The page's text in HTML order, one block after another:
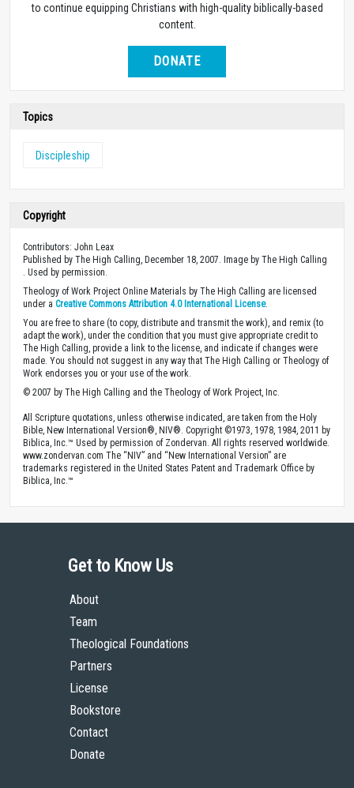
to continue equipping Christians with high-quality biblically-based
content.
DONATE
Topics
Discipleship
Copyright
Contributors: John Leax
Published by The High Calling, December 18, 2007. Image by The High Calling
. Used by permission.
Theology of Work Project Online Materials by The High Calling are licensed
under a Creative Commons Attribution 4.0 International License.
You are free to share (to copy, distribute and transmit the work), and remix (to
adapt the work), under the condition that you must give appropriate credit to
The High Calling, provide a link to the license, and indicate if changes were
made. You should not suggest in any way that The High Calling or Theology of
Work endorses you or your use of the work.
© 2007 by The High Calling and the Theology of Work Project, Inc.
All Scripture quotations, unless otherwise indicated, are taken from the Holy
Bible, New International Version®, NIV®. Copyright ©1973, 1978, 1984, 2011 by
Biblica, Inc.™ Used by permission of Zondervan. All rights reserved worldwide.
www.zondervan.com The “NIV” and “New International Version” are
trademarks registered in the United States Patent and Trademark Office by
Biblica, Inc.™
Get to Know Us
About
Team
Theological Foundations
Partners
License
Bookstore
Contact
Donate